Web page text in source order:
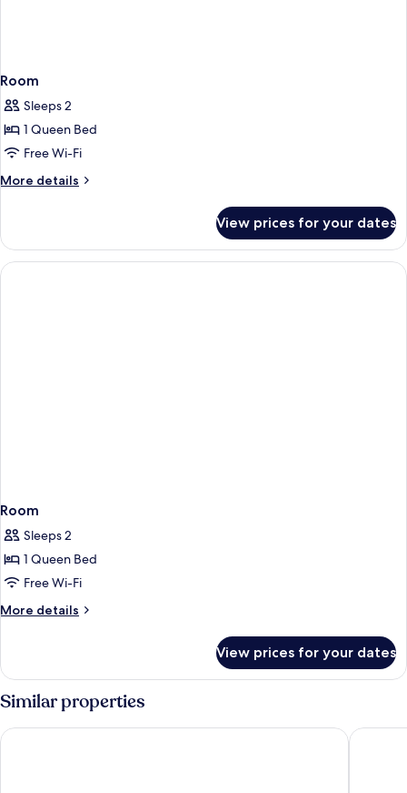
Room
Sleeps 2
1 Queen Bed
Free Wi-Fi
More details
More
View prices for your dates
Room
Sleeps 2
1 Queen Bed
Free Wi-Fi
More details
More
View prices for your dates
Similar properties
Gambino Hotel Cincinnati